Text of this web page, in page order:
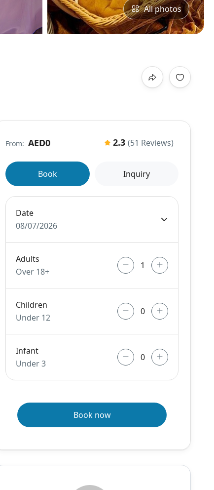
All photos
From: AED0 2.3 (51 Reviews)
Book Inquiry
Date
08/07/2026
Adults
Over 18+
Children
Under 12
Infant
Under 3
Book now